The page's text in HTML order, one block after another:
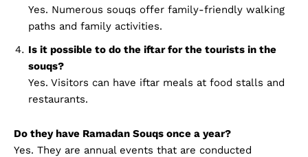
Yes. Numerous souqs offer family-friendly walking
paths and family activities.
Is it possible to do the iftar for the tourists in the
souqs?
Yes. Visitors can have iftar meals at food stalls and
restaurants.
Do they have Ramadan Souqs once a year?
Yes. They are annual events that are conducted